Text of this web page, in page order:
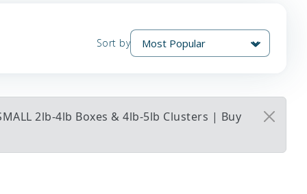
Sort by
2lb-4lb Boxes & 4lb-5lb Clusters | Buy